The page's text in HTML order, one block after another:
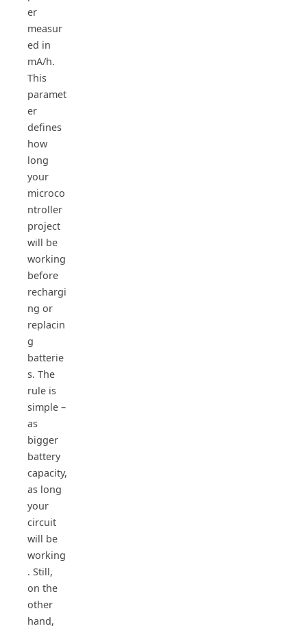
er
measur
ed in
mA/h.
This
paramet
er
defines
how
long
your
microco
ntroller
project
will be
working
before
rechargi
ng or
replacin
g
batterie
s. The
rule is
simple –
as
bigger
battery
capacity,
as long
your
circuit
will be
working
. Still,
on the
other
hand,